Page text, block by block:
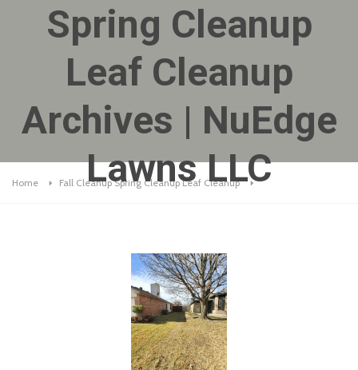
Spring Cleanup
Leaf Cleanup
Archives | NuEdge
Lawns LLC
Home Fall Cleanup Spring Cleanup Leaf Cleanup